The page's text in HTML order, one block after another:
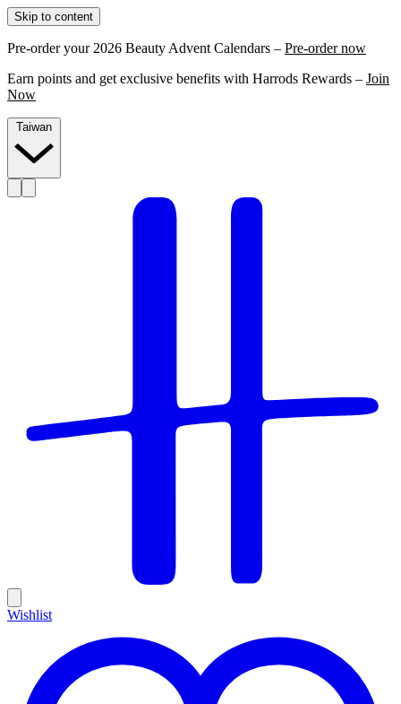
Skip to content
Pre-order your 2026 Beauty Advent Calendars – Pre-order now
Earn points and get exclusive benefits with Harrods Rewards – Join
Now
Wishlist